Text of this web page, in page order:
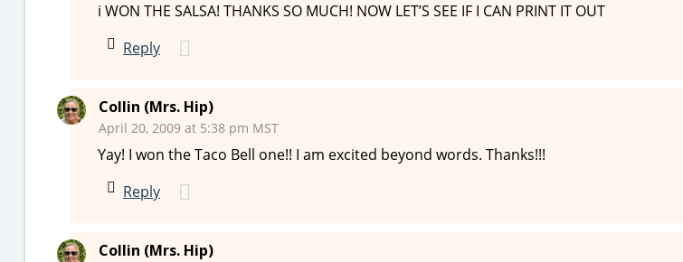
i WON THE SALSA! THANKS SO MUCH! NOW LET’S SEE IF I CAN PRINT IT OUT
Reply
Collin (Mrs. Hip)
April 20, 2009 at 5:38 pm MST
Yay! I won the Taco Bell one!! I am excited beyond words. Thanks!!!
Reply
Collin (Mrs. Hip)